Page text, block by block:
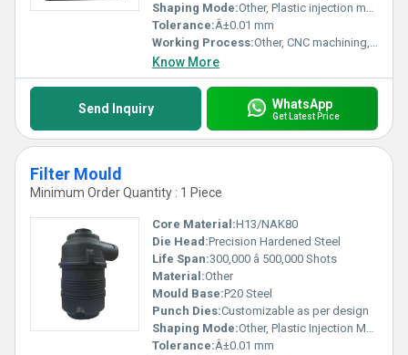
Shaping Mode:Other, Plastic injection mould
Tolerance:Â±0.01 mm
Working Process:Other, CNC machining, EDM, polishing, assembly
Know More
Send Inquiry WhatsApp
Get Latest Price
Filter Mould
Minimum Order Quantity : 1 Piece
Core Material:H13/NAK80
Die Head:Precision Hardened Steel
Life Span:300,000 â 500,000 Shots
Material:Other
Mould Base:P20 Steel
Punch Dies:Customizable as per design
Shaping Mode:Other, Plastic Injection Mould
Tolerance:Â±0.01 mm